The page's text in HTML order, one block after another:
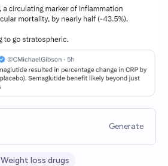
Generate
Weight loss drugs